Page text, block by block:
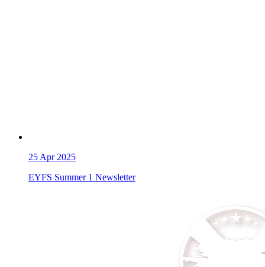
25 Apr 2025
EYFS Summer 1 Newsletter